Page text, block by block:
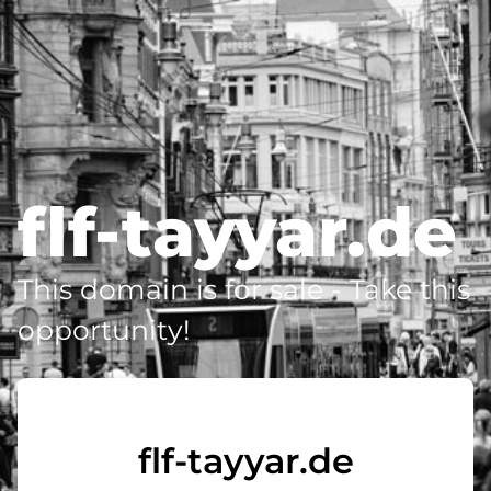
flf-tayyar.de
This domain is for sale - Take this
opportunity!
flf-tayyar.de